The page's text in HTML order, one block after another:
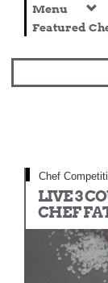
Menu
Featured
Chef
LIVE 3
CHEF